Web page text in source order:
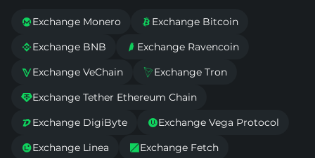
Exchange Monero  Exchange Bitcoin
Exchange BNB  Exchange Ravencoin
Exchange VeChain Exchange Tron
Exchange Tether Ethereum Chain
Exchange DigiByte Exchange Vega Protocol
Exchange Linea Exchange Fetch